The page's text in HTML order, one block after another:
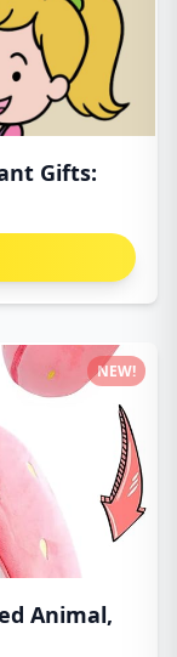
Gifts:
Animal,
NEW!